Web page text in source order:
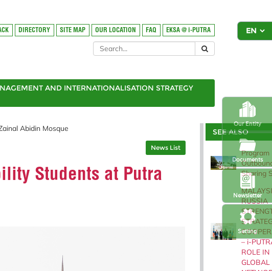
Setting
Newsletter
Our Entity
Documents
DIRECTORY SITE MAP OUR LOCATION FAQ EKSA @ i-PUTRA
AND INTERNATIONALISATION STRATEGY
Abidin Mosque
News List
Students at Putra
SEE ALSO
Program
Sharing
RUSSIA
– i-
ROLE IN
GLOBAL